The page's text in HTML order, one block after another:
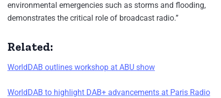
environmental emergencies such as storms and flooding,
demonstrates the critical role of broadcast radio.”
Related:
WorldDAB outlines workshop at ABU show
WorldDAB to highlight DAB+ advancements at Paris Radio